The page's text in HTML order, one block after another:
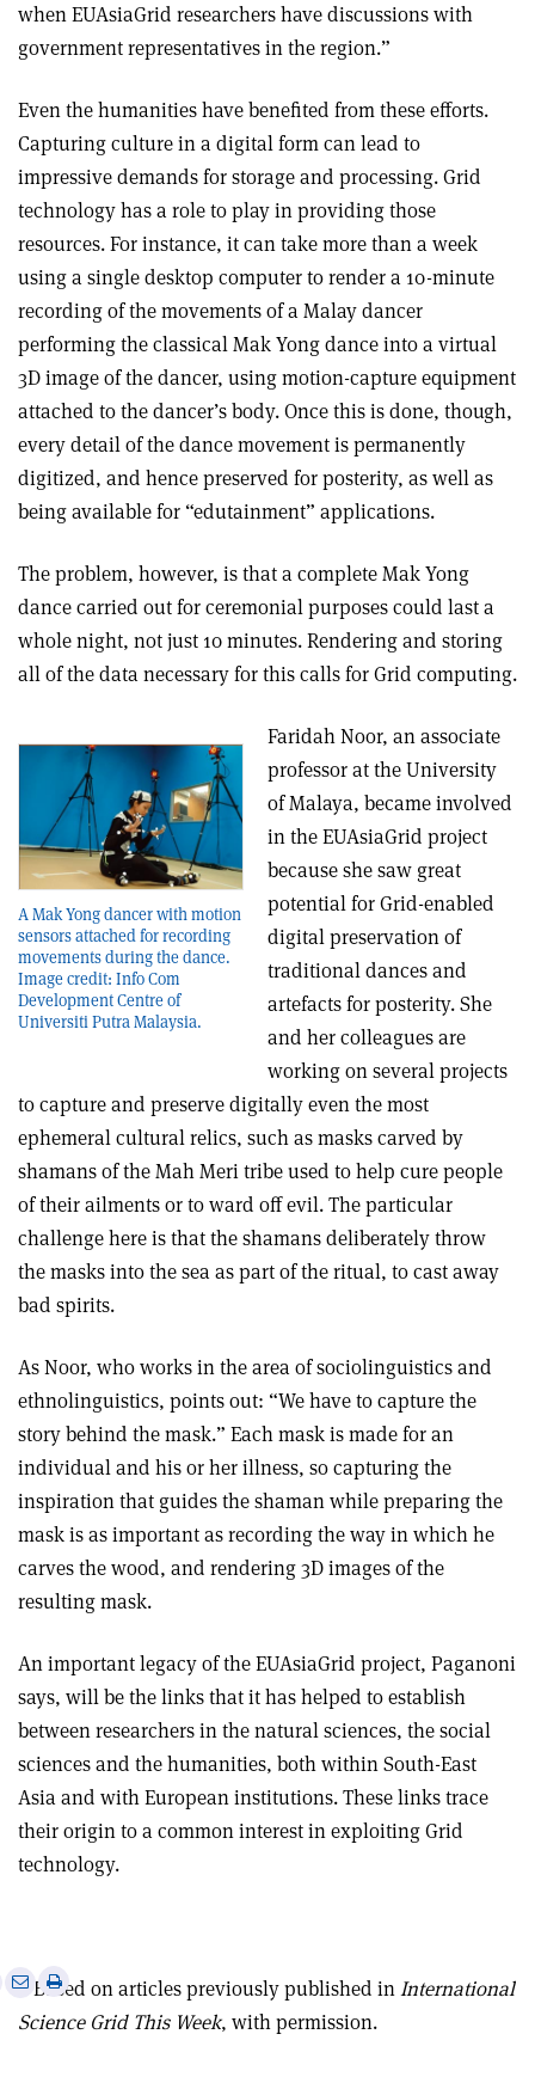
when EUAsiaGrid researchers have discussions with
government representatives in the region.”
Even the humanities have benefited from these efforts.
Capturing culture in a digital form can lead to
impressive demands for storage and processing. Grid
technology has a role to play in providing those
resources. For instance, it can take more than a week
using a single desktop computer to render a 10-minute
recording of the movements of a Malay dancer
performing the classical Mak Yong dance into a virtual
3D image of the dancer, using motion-capture equipment
attached to the dancer’s body. Once this is done, though,
every detail of the dance movement is permanently
digitized, and hence preserved for posterity, as well as
being available for “edutainment” applications.
The problem, however, is that a complete Mak Yong
dance carried out for ceremonial purposes could last a
whole night, not just 10 minutes. Rendering and storing
all of the data necessary for this calls for Grid computing.
A Mak Yong dancer with motion
sensors attached for recording
movements during the dance.
Image credit: Info Com
Development Centre of
Universiti Putra Malaysia.
Faridah Noor, an associate
professor at the University
of Malaya, became involved
in the EUAsiaGrid project
because she saw great
potential for Grid-enabled
digital preservation of
traditional dances and
artefacts for posterity. She
and her colleagues are
working on several projects
to capture and preserve digitally even the most
ephemeral cultural relics, such as masks carved by
shamans of the Mah Meri tribe used to help cure people
of their ailments or to ward off evil. The particular
challenge here is that the shamans deliberately throw
the masks into the sea as part of the ritual, to cast away
bad spirits.
As Noor, who works in the area of sociolinguistics and
ethnolinguistics, points out: “We have to capture the
story behind the mask.” Each mask is made for an
individual and his or her illness, so capturing the
inspiration that guides the shaman while preparing the
mask is as important as recording the way in which he
carves the wood, and rendering 3D images of the
resulting mask.
An important legacy of the EUAsiaGrid project, Paganoni
says, will be the links that it has helped to establish
between researchers in the natural sciences, the social
sciences and the humanities, both within South-East
Asia and with European institutions. These links trace
their origin to a common interest in exploiting Grid
technology.
• Based on articles previously published inInternational
Science Grid This Week, with permission.
Share
via
Print